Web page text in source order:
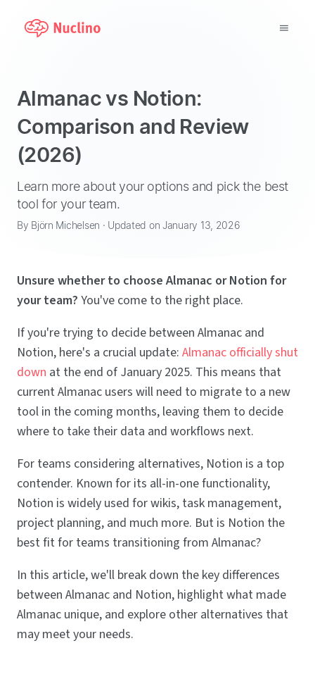
Use Cases
Support
Blog
GET STARTED
Almanac vs Notion:
Comparison and Review
(2026)
Learn more about your options and pick the best
tool for your team.
By Björn Michelsen · Updated on January 13, 2026
Unsure whether to choose Almanac or Notion for
your team? You've come to the right place.
If you're trying to decide between Almanac and
Notion, here's a crucial update: Almanac officially shut
down at the end of January 2025. This means that
current Almanac users will need to migrate to a new
tool in the coming months, leaving them to decide
where to take their data and workflows next.
For teams considering alternatives, Notion is a top
contender. Known for its all-in-one functionality,
Notion is widely used for wikis, task management,
project planning, and much more. But is Notion the
best fit for teams transitioning from Almanac?
In this article, we'll break down the key differences
between Almanac and Notion, highlight what made
Almanac unique, and explore other alternatives that
may meet your needs.